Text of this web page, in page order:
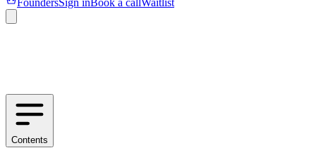
FoundersSign inBook a callWaitlist
Contents